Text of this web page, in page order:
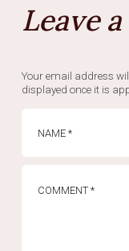
Leave
Your email address
displayed once it is